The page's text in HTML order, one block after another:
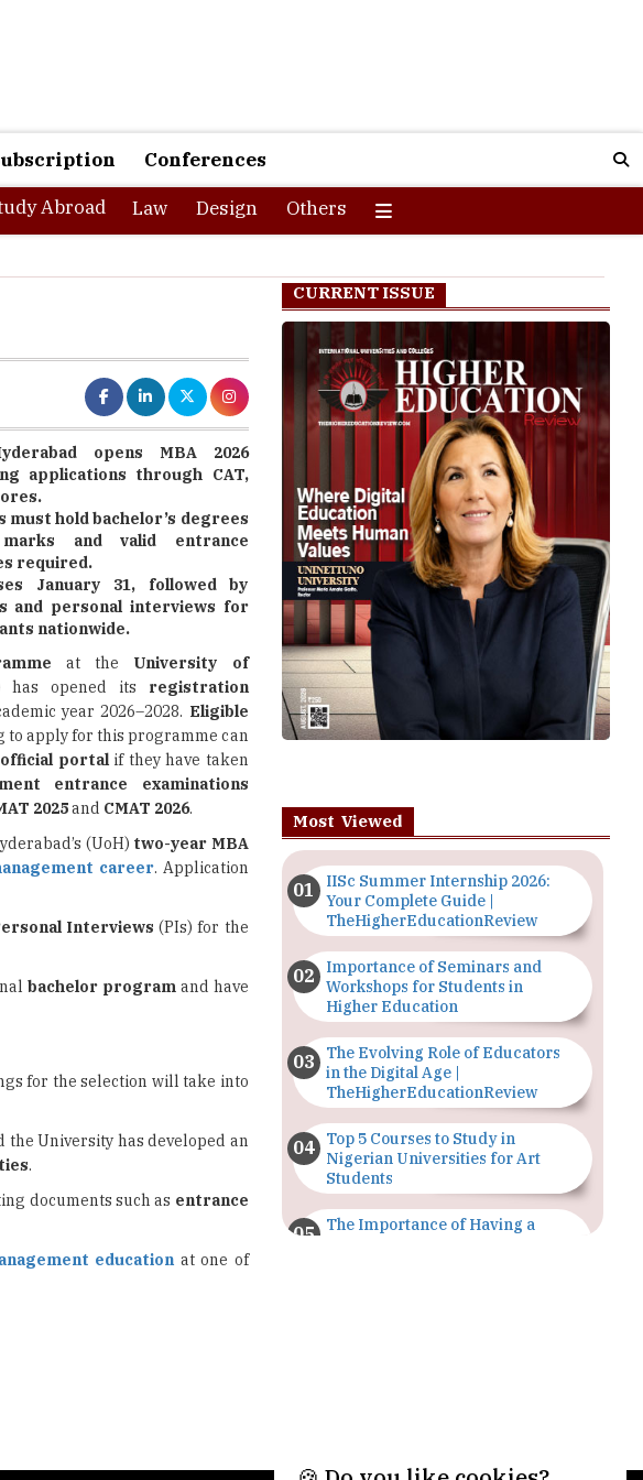
Conferences
Abroad Law Design Others
opens MBA 2026
applications through CAT,
must hold bachelor’s degrees
and valid entrance
required.
January 31, followed by
and personal interviews for
nationwide.
at the University of
has opened its registration
year 2026–2028. Eligible
to apply for this programme can
official portalif they have taken
entrance examinations
2025and CMAT 2026.
(UoH) two-year MBA
career. Application
Interviews (PIs) for the
bachelor programand have
for the selection will take into
the University has developed an
.
documents such as entrance
education at one of
CURRENT ISSUE
Most Viewed
IISc Summer Internship 2026:
Your Complete Guide |
TheHigherEducationReview
Importance of Seminars and
Workshops for Students in
Higher Education
The Evolving Role of Educators
in the Digital Age |
TheHigherEducationReview
Top 5 Courses to Study in
Nigerian Universities for Art
Students
The Importance of Having a